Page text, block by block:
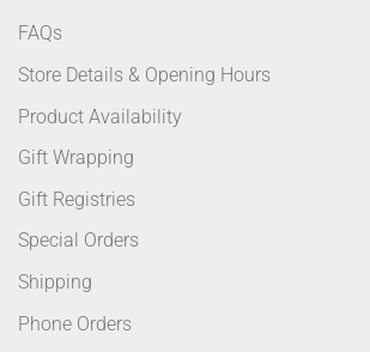
FAQs
Store Details & Opening Hours
Product Availability
Gift Wrapping
Gift Registries
Special Orders
Shipping
Phone Orders